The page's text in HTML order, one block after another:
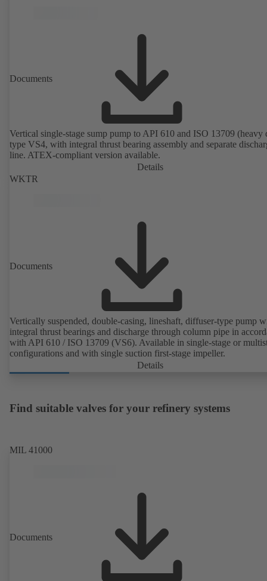
Documents
Vertical single-stage sump pump to API 610 and ISO 13709 (heavy
type VS4, with integral thrust bearing assembly and separate
line. ATEX-compliant version available.
Details
WKTR
Documents
Vertically suspended, double-casing, lineshaft, diffuser-type pump
integral thrust bearings and discharge through column pipe in
with API 610 / ISO 13709 (VS6). Available in single-stage or
configurations and with single suction first-stage impeller.
Details
Find suitable valves for your refinery systems
MIL 41000
Documents